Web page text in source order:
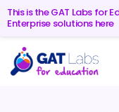
This is the GAT Labs for
Enterprise solutions here